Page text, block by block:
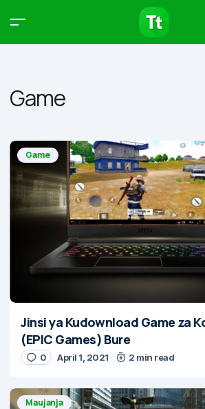
Game
Game
Jinsi ya Kudownload Game za
(EPIC Games) Bure
0 April 1, 2021 2 min read
Maujanja
Products Articles
Type to start searching…